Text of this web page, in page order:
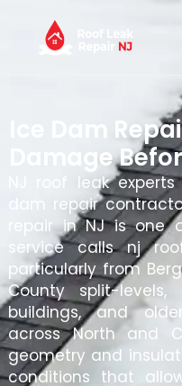
Ice Dam
Damage
NJ roof leak
dam repair
repair in NJ is
service calls nj
particularly from
County split-levels,
buildings, and
across North and
geometry and
conditions that